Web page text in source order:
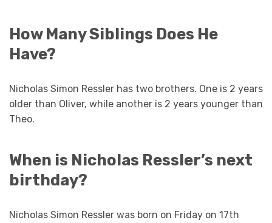
How Many Siblings Does He
Have?
Nicholas Simon Ressler has two brothers. One is 2 years
older than Oliver, while another is 2 years younger than
Theo.
When is Nicholas Ressler’s next
birthday?
Nicholas Simon Ressler was born on Friday on 17th